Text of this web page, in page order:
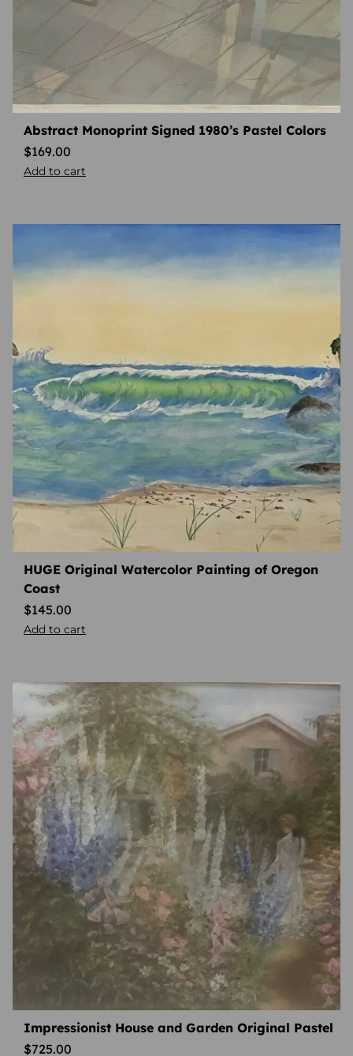
Abstract Monoprint Signed 1980’s Pastel Colors
$169.00
Add to cart
HUGE Original Watercolor Painting of Oregon
Coast
$145.00
Add to cart
Impressionist House and Garden Original Pastel
$725.00